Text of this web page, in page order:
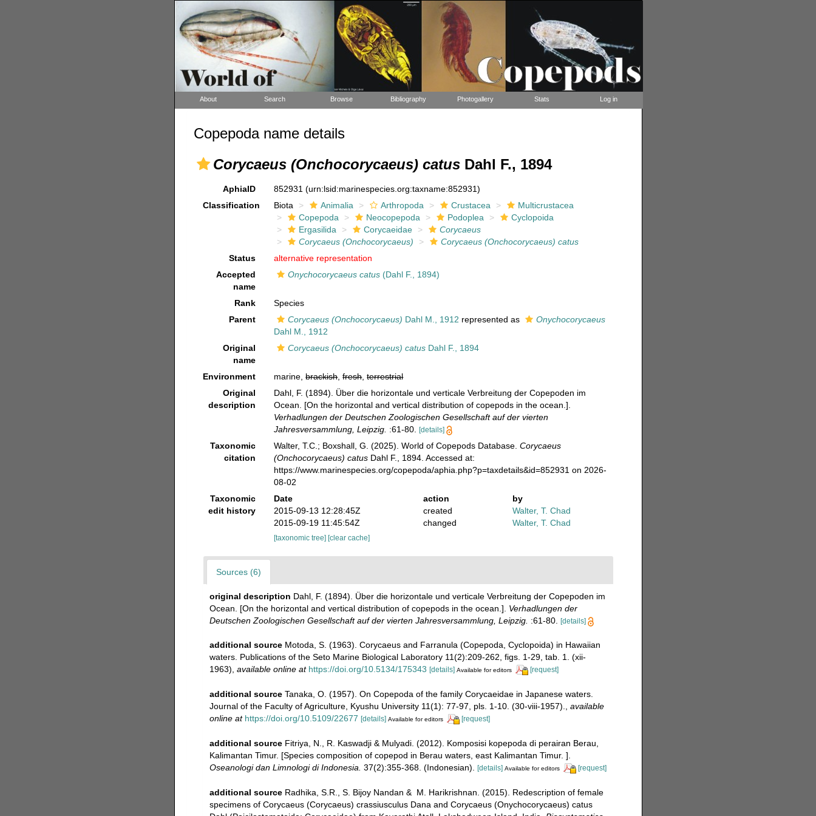
About Search Browse Bibliography Photogallery Stats Log in
Copepoda name details
Corycaeus (Onchocorycaeus) catusDahl F., 1894
AphiaID 852931(urn:lsid:marinespecies.org:taxname:852931)
Classification
Biota Animalia Arthropoda Crustacea
Multicrustacea
Copepoda
Neocopepoda Podoplea
Cyclopoida
Ergasilida
Corycaeidae
Corycaeus
Corycaeus (Onchocorycaeus)
Corycaeus (Onchocorycaeus) catus
Status
alternative representation
Accepted
name
Onychocorycaeus catus (Dahl F., 1894)
Rank
Species
Parent
Corycaeus (Onchocorycaeus) Dahl M., 1912 represented as
Onychocorycaeus
Dahl M., 1912
Original
name
Corycaeus (Onchocorycaeus) catus Dahl F., 1894
Environment marine,brackish,fresh,terrestrial
Original
description
Dahl, F. (1894). Über die horizontale und verticale Verbreitung der Copepoden im
Ocean. [On the horizontal and vertical distribution of copepods in the ocean.].
Verhadlungen der Deutschen Zoologischen Gesellschaft auf der vierten
Jahresversammlung, Leipzig. :61-80. [details]
Taxonomic
citation
Walter, T.C.; Boxshall, G. (2025). World of Copepods Database.Corycaeus
(Onchocorycaeus) catus Dahl F., 1894. Accessed at:
https://www.marinespecies.org/copepoda/aphia.php?p=taxdetails&id=852931 on 2026-
08-02
Taxonomic
edit history
Date action
by
2015-09-13 12:28:45Z
created
Walter, T. Chad
2015-09-19 11:45:54Z
changed Walter, T. Chad
[taxonomic tree] [clear cache]
Sources (6)
original description Dahl, F. (1894). Über die horizontale und verticale Verbreitung der Copepoden im
Ocean. [On the horizontal and vertical distribution of copepods in the ocean.]. Verhadlungen der
Deutschen Zoologischen Gesellschaft auf der vierten Jahresversammlung, Leipzig. :61-80. [details]
additional source Motoda, S. (1963). Corycaeus and Farranula (Copepoda, Cyclopoida) in Hawaiian
waters. Publications of the Seto Marine Biological Laboratory 11(2):209-262, figs. 1-29, tab. 1. (xii-
1963) available online at https://doi.org/10.5134/175343 [details] Available for editors [request]
additional source Tanaka, O. (1957). On Copepoda of the family Corycaeidae in Japanese waters.
Journal of the Faculty of Agriculture, Kyushu University 11(1): 77-97, pls. 1-10. (30-viii-1957).
available
online at https://doi.org/10.5109/22677 [details] Available for editors [request]
additional source Fitriya, N., R. Kaswadji & Mulyadi. (2012). Komposisi kopepoda di perairan Berau,
Kalimantan Timur. [Species composition of copepod in Berau waters, east Kalimantan Timur. ].
Oseanologi dan Limnologi di Indonesia. 37(2):355-368. (Indonesian). [details] Available for editors [request]
additional source Radhika, S.R., S. Bijoy Nandan & M. Harikrishnan. (2015). Redescription of female
specimens of Corycaeus (Corycaeus) crassiusculus Dana and Corycaeus (Onychocorycaeus) catus